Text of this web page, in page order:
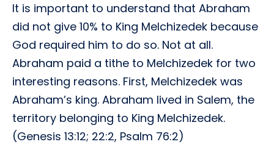
It is important to understand that Abraham
did not give 10% to King Melchizedek because
God required him to do so. Not at all.
Abraham paid a tithe to Melchizedek for two
interesting reasons. First, Melchizedek was
Abraham’s king. Abraham lived in Salem, the
territory belonging to King Melchizedek.
(Genesis 13:12; 22:2, Psalm 76:2)